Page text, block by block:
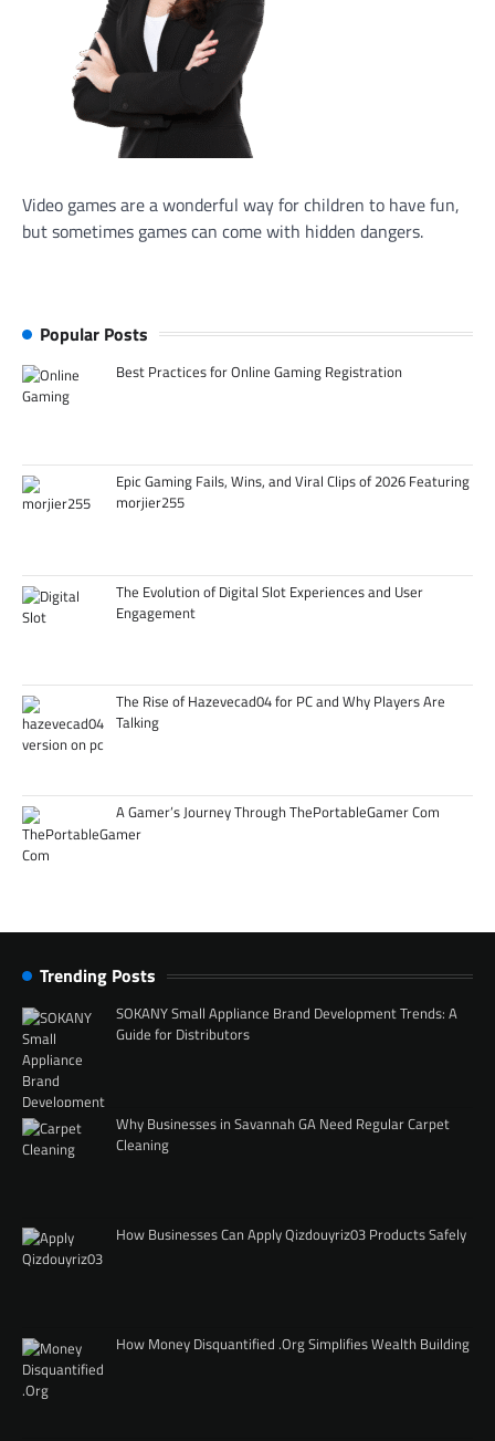
Video games are a wonderful way for children to have fun,
but sometimes games can come with hidden dangers.
Popular Posts
Best Practices for Online Gaming Registration
Epic Gaming Fails, Wins, and Viral Clips of 2026 Featuring
morjier255
The Evolution of Digital Slot Experiences and User
Engagement
The Rise of Hazevecad04 for PC and Why Players Are
Talking
A Gamer’s Journey Through ThePortableGamer Com
Trending Posts
SOKANY Small Appliance Brand Development Trends: A
Guide for Distributors
Why Businesses in Savannah GA Need Regular Carpet
Cleaning
How Businesses Can Apply Qizdouyriz03 Products Safely
How Money Disquantified .Org Simplifies Wealth Building